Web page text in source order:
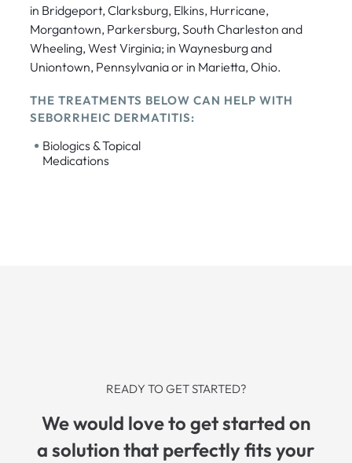
in Bridgeport, Clarksburg, Elkins, Hurricane,
Morgantown, Parkersburg, South Charleston and
Wheeling, West Virginia; in Waynesburg and
Uniontown, Pennsylvania or in Marietta, Ohio.
THE TREATMENTS BELOW CAN HELP WITH
SEBORRHEIC DERMATITIS:
• Biologics & Topical
Medications
READY TO GET STARTED?
We would love to get started on
a solution that perfectly fits your